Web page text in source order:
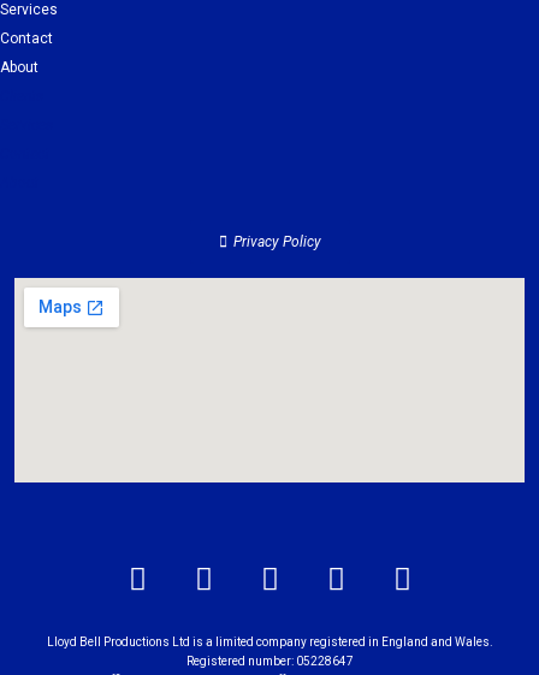
Services
Contact
About
Privacy Policy
Lloyd Bell Productions Ltd is a limited company registered in England and Wales.
Registered number: 05228647